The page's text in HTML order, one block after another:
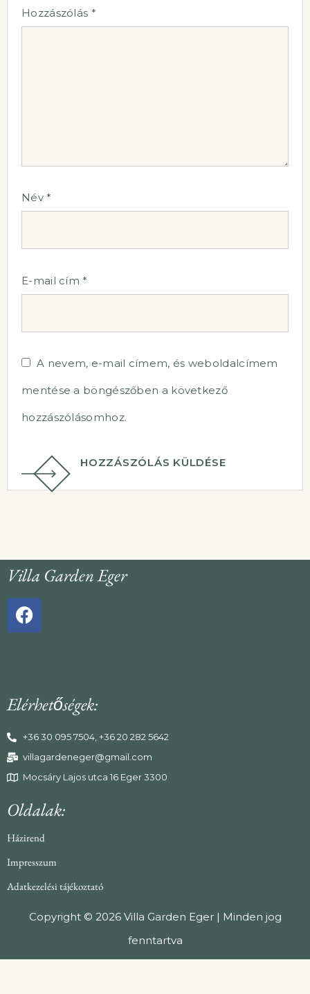
Hozzászólás *
Név*
E-mail cím*
A nevem, e-mail címem, és weboldalcímem
mentése a böngészőben a következő
hozzászólásomhoz.
HOZZÁSZÓLÁS KÜLDÉSE
Villa Garden Eger
Elérhetőségek:
+36 30 095 7504, +36 20 282 5642
villagardeneger@gmail.com
Mocsáry Lajos utca 16 Eger 3300
Oldalak:
Házirend
Impresszum
Adatkezelési tájékoztató
Copyright © 2026 Villa Garden Eger | Minden jog
fenntartva